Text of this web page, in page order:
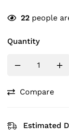
22 people
Quantity
Compare
Estimated